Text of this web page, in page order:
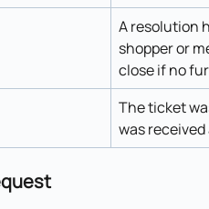
A resolution
shopper or
close if no
The ticket
was